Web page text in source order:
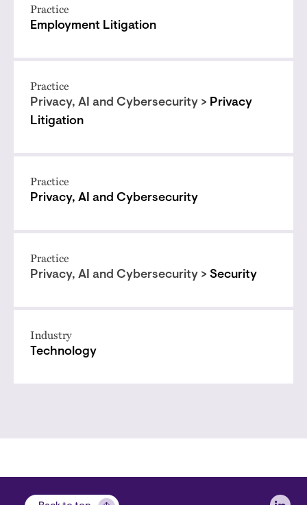
Practice
Employment Litigation
Practice
Privacy, AI and Cybersecurity > Privacy
Litigation
Practice
Privacy, AI and Cybersecurity
Practice
Privacy, AI and Cybersecurity > Security
Industry
Technology